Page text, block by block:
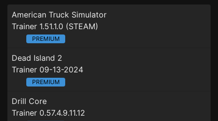
American Truck Simulator
Trainer 1.51.1.0 (STEAM)
PREMIUM
Dead Island 2
Trainer 09-13-2024
PREMIUM
Drill Core
Trainer 0.57.4.9.11.12